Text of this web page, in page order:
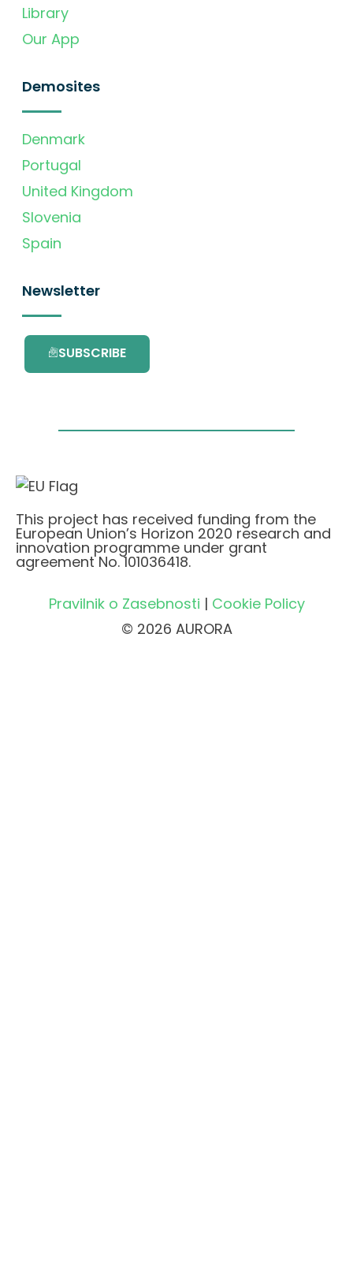
Library
Our App
Demosites
Denmark
Portugal
United Kingdom
Slovenia
Spain
Newsletter
SUBSCRIBE
This project has received funding from the
European Union’s Horizon 2020 research and
innovation programme under grant
agreement No. 101036418.
Pravilnik o Zasebnosti | Cookie Policy
© 2026 AURORA